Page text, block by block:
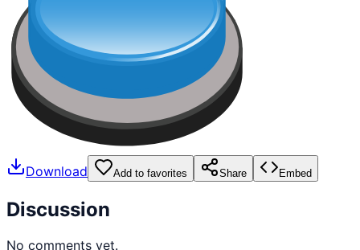
Download Add to favorites Share Embed
Discussion
No comments yet.